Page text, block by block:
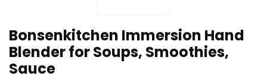
Bonsenkitchen Immersion Hand
Blender for Soups, Smoothies,
Sauce